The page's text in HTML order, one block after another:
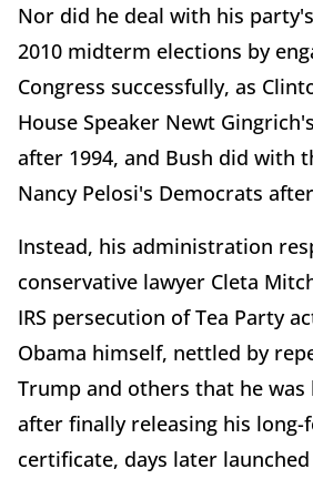
Nor did he deal with his
2010 midterm elections by
Congress successfully, as
House Speaker Newt
after 1994, and Bush did with
Nancy Pelosi's Democrats
Instead, his administration
conservative lawyer Cleta
IRS persecution of Tea Party
Obama himself, nettled by
Trump and others that he was
after finally releasing his
certificate, days later